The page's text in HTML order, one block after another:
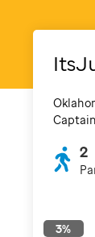
2
3%